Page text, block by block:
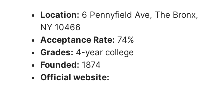
Location: 6 Pennyfield Ave, The Bronx,
NY 10466
Acceptance Rate: 74%
Grades: 4-year college
Founded: 1874
Official website: